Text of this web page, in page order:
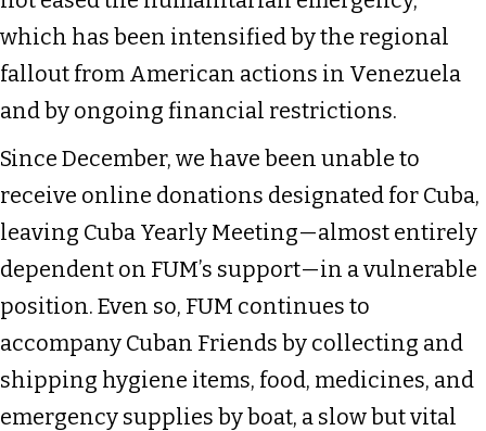
which has been intensified by the regional
fallout from American actions in Venezuela
and by ongoing financial restrictions.
Since December, we have been unable to
receive online donations designated for Cuba,
leaving Cuba Yearly Meeting—almost entirely
dependent on FUM’s support—in a vulnerable
position. Even so, FUM continues to
accompany Cuban Friends by collecting and
shipping hygiene items, food, medicines, and
emergency supplies by boat, a slow but vital